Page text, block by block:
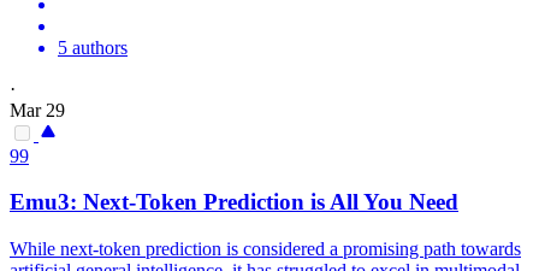
5 authors
·
Mar 29
99
Emu3: Next-Token Prediction is All You Need
While next-token prediction is considered a promising path towards